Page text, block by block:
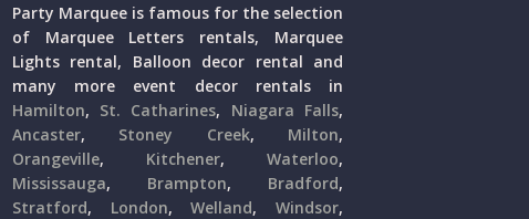
Party Marquee is famous for the selection
of Marquee Letters rentals, Marquee
Lights rental, Balloon decor rental and
many more event decor rentals in
Hamilton, St. Catharines, Niagara Falls,
Ancaster, Stoney Creek, Milton,
Orangeville, Kitchener, Waterloo,
Mississauga, Brampton, Bradford,
Stratford, London,Welland, Windsor,